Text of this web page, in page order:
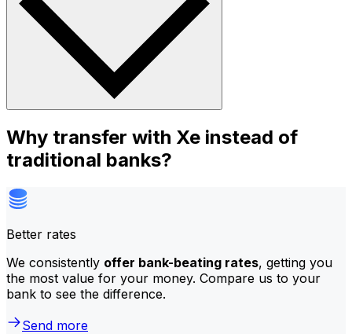
Why transfer with Xe instead of
traditional banks?
Better rates
We consistently offer bank-beating rates, getting you
the most value for your money. Compare us to your
bank to see the difference.
Send more